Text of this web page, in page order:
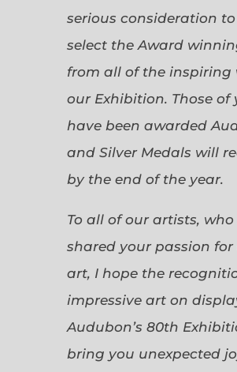
serious consideration
select the Award
from all of the inspiring
our Exhibition. Those of
have been awarded
and Silver Medals will
by the end of the year.
To all of our artists,
shared your passion
art, I hope the
impressive art on
Audubon’s 80th
bring you unexpected